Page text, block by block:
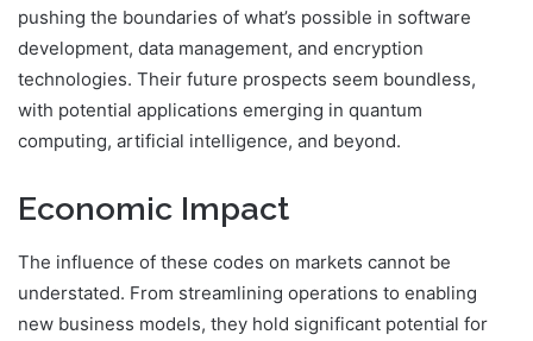
pushing the boundaries of what’s possible in software
development, data management, and encryption
technologies. Their future prospects seem boundless,
with potential applications emerging in quantum
computing, artificial intelligence, and beyond.
Economic Impact
The influence of these codes on markets cannot be
understated. From streamlining operations to enabling
new business models, they hold significant potential for